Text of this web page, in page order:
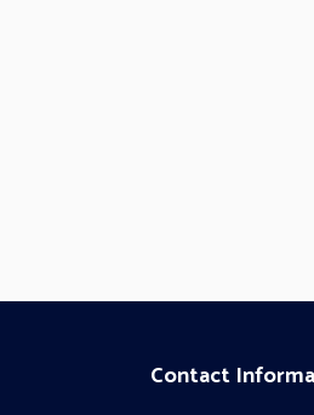
Contact